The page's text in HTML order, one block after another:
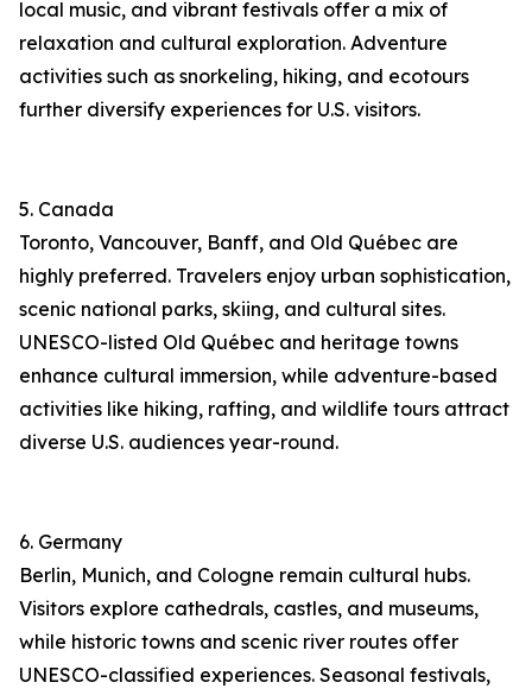
local music, and vibrant festivals offer a mix of
relaxation and cultural exploration. Adventure
activities such as snorkeling, hiking, and ecotours
further diversify experiences for U.S. visitors.
5. Canada
Toronto, Vancouver, Banff, and Old Québec are
highly preferred. Travelers enjoy urban sophistication,
scenic national parks, skiing, and cultural sites.
UNESCO-listed Old Québec and heritage towns
enhance cultural immersion, while adventure-based
activities like hiking, rafting, and wildlife tours attract
diverse U.S. audiences year-round.
6. Germany
Berlin, Munich, and Cologne remain cultural hubs.
Visitors explore cathedrals, castles, and museums,
while historic towns and scenic river routes offer
UNESCO-classified experiences. Seasonal festivals,